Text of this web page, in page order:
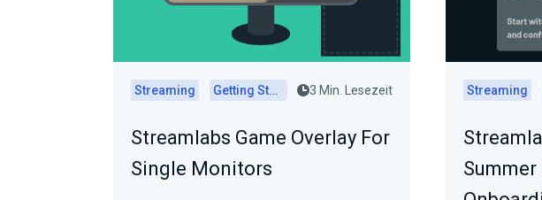
Streaming Getting Started 3 Min. Lesezeit
Streamlabs Game Overlay For
Single Monitors
Streaming